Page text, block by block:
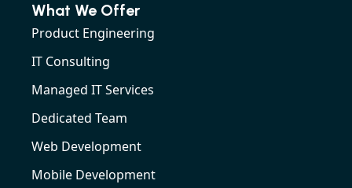
What We Offer
Product Engineering
IT Consulting
Managed IT Services
Dedicated Team
Web Development
Mobile Development